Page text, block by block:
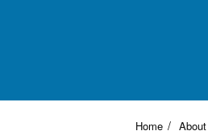
Home About